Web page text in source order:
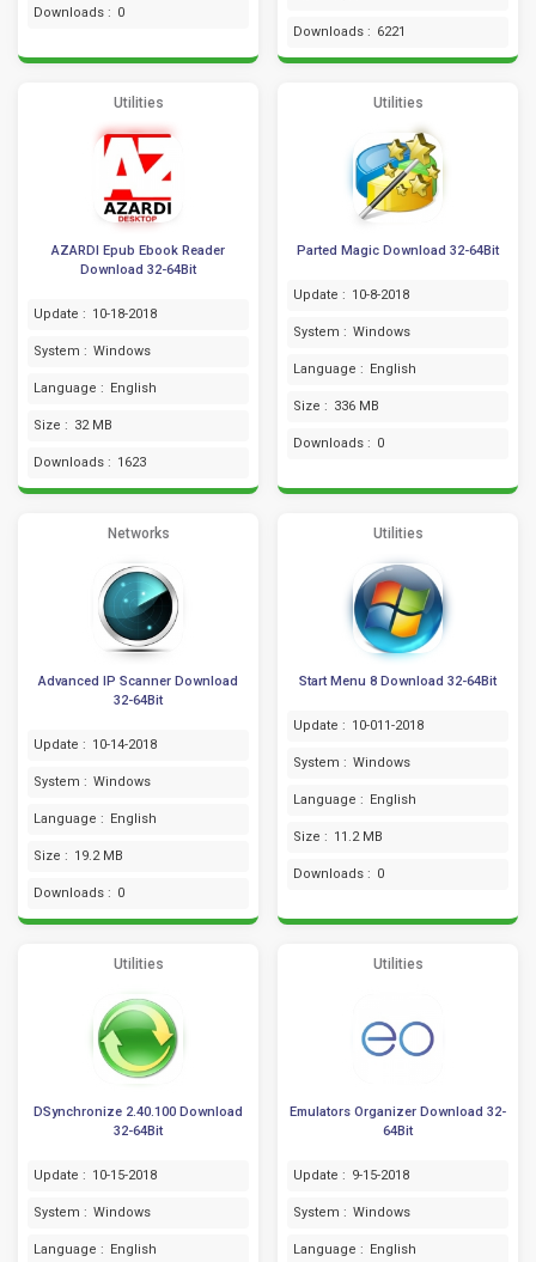
Downloads : 0
Downloads : 6221
Utilities
AZARDI Epub Ebook Reader
Download 32-64Bit
Update : 10-18-2018
System : Windows
Language : English
Size : 32 MB
Downloads : 1623
Utilities
Parted Magic Download 32-64Bit
Update : 10-8-2018
System : Windows
Language : English
Size : 336 MB
Downloads : 0
Networks
Advanced IP Scanner Download
32-64Bit
Update : 10-14-2018
System : Windows
Language : English
Size : 19.2 MB
Downloads : 0
Utilities
Start Menu 8 Download 32-64Bit
Update : 10-011-2018
System : Windows
Language : English
Size : 11.2 MB
Downloads : 0
Utilities
DSynchronize 2.40.100 Download
32-64Bit
Update : 10-15-2018
System : Windows
Language : English
Utilities
Emulators Organizer Download 32-
64Bit
Update : 9-15-2018
System : Windows
Language : English